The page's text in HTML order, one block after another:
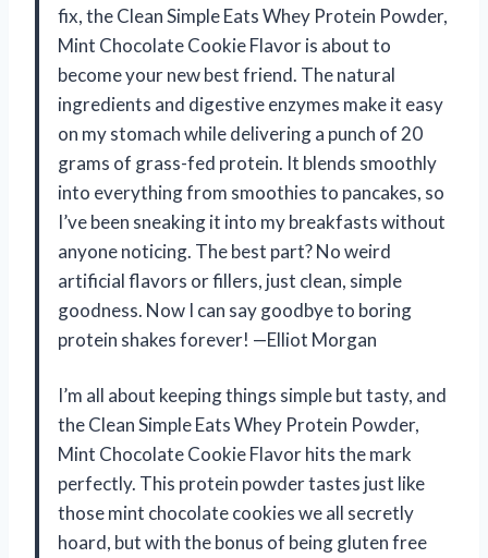
fix, the Clean Simple Eats Whey Protein Powder,
Mint Chocolate Cookie Flavor is about to
become your new best friend. The natural
ingredients and digestive enzymes make it easy
on my stomach while delivering a punch of 20
grams of grass-fed protein. It blends smoothly
into everything from smoothies to pancakes, so
I’ve been sneaking it into my breakfasts without
anyone noticing. The best part? No weird
artificial flavors or fillers, just clean, simple
goodness. Now I can say goodbye to boring
protein shakes forever! —Elliot Morgan
I’m all about keeping things simple but tasty, and
the Clean Simple Eats Whey Protein Powder,
Mint Chocolate Cookie Flavor hits the mark
perfectly. This protein powder tastes just like
those mint chocolate cookies we all secretly
hoard, but with the bonus of being gluten free